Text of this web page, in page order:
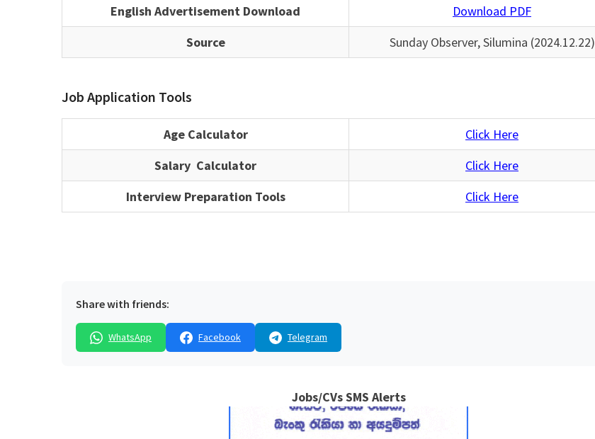
English Advertisement Download
Download PDF
Source
Sunday Observer, Silumina (2024.12.22)
Job Application Tools
Age Calculator
Click Here
Salary Calculator
Click Here
Interview Preparation Tools
Click Here
Share with friends:
WhatsApp Facebook Telegram
Jobs/CVs SMS Alerts